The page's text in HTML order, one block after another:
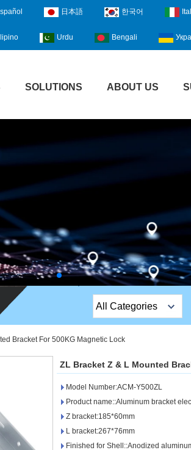
日本語 한국어
Urdu Bengali
SOLUTIONS ABOUT US
All Categories
Stripe Lock
Exit Button
Bracket For 500KG Magnetic Lock
ZL Bracket Z & L Mounted
Model Number:ACM-Y500ZL
Product name::Aluminum bracket
Z bracket:185*60mm
L bracket:267*76mm
Finished for Shell::Anodized